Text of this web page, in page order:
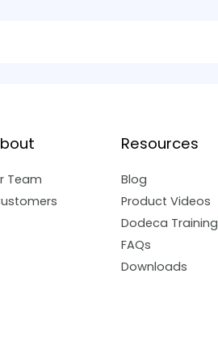
Team
Resources
Blog
Product Videos
Dodeca Training
FAQs
Downloads